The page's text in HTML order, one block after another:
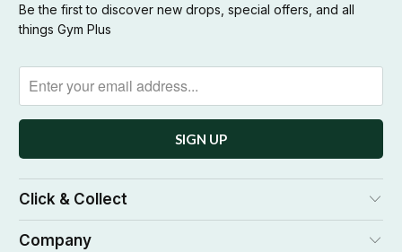
Be the first to discover new drops, special offers, and all
things Gym Plus
Click & Collect
Company